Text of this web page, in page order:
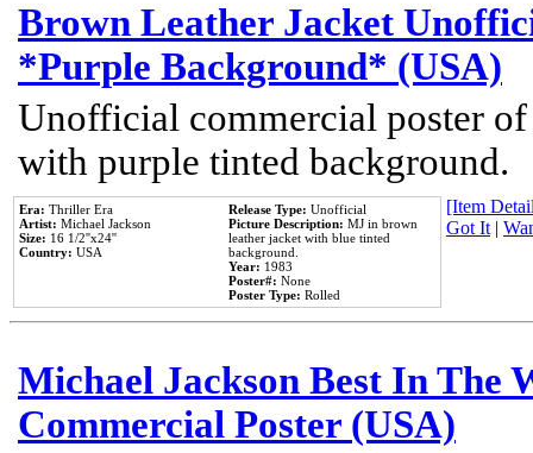
Brown Leather Jacket
*Purple Background* (USA)
Unofficial commercial poster
with purple tinted background.
Era: Thriller Era
Artist: Michael Jackson
Size: 16 1/2''x24''
Country: USA
Release Type: Unofficial
Picture Description: MJ in brown
leather jacket with blue tinted
background.
Year: 1983
Poster#: None
Poster Type: Rolled
[Item
Got It|
Michael Jackson Best In The
Commercial Poster (USA)